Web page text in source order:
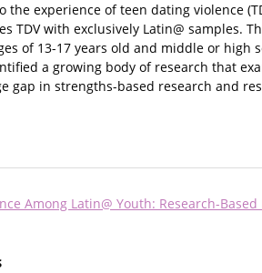
experience of teen dating violence
TDV with exclusively Latin@ samples.
of 13-17 years old and middle or
a growing body of research that
gap in strengths-based research and
Among Latin@ Youth: Research-Based